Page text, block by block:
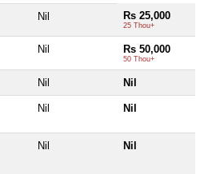
Nil Rs 25,000
25 Thou+
Nil Rs 50,000
50 Thou+
Nil Nil
Nil Nil
Nil Nil